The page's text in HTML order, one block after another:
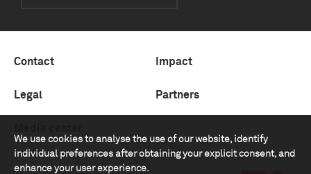
We use cookies to analyse the use of our website, identify
individual preferences after obtaining your explicit consent, and
enhance your user experience.
Contact Impact
Legal Partners